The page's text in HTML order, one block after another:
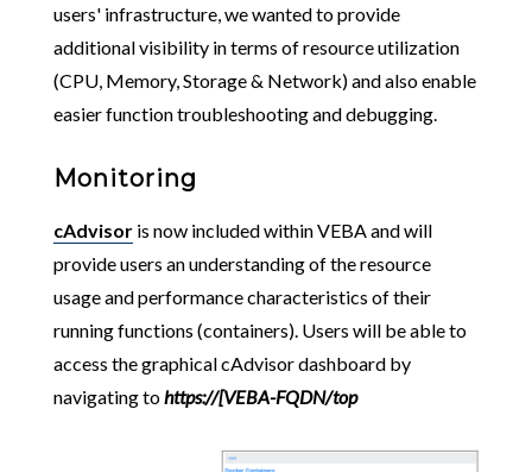
users' infrastructure, we wanted to provide
additional visibility in terms of resource utilization
(CPU, Memory, Storage & Network) and also enable
easier function troubleshooting and debugging.
Monitoring
cAdvisoris now included within VEBA and will
provide users an understanding of the resource
usage and performance characteristics of their
running functions (containers). Users will be able to
access the graphical cAdvisor dashboard by
navigating tohttps://[VEBA-FQDN/top